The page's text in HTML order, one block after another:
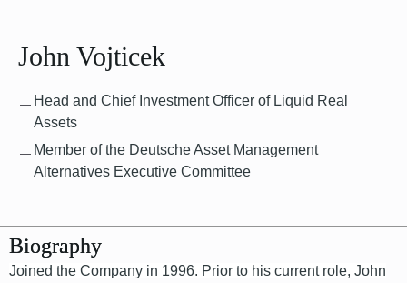
John Vojticek
Head and Chief Investment Officer of Liquid Real
Assets
Member of the Deutsche Asset Management
Alternatives Executive Committee
Biography
Joined the Company in 1996. Prior to his current role, John